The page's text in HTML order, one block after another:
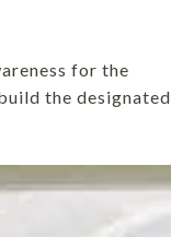
for the
the designated